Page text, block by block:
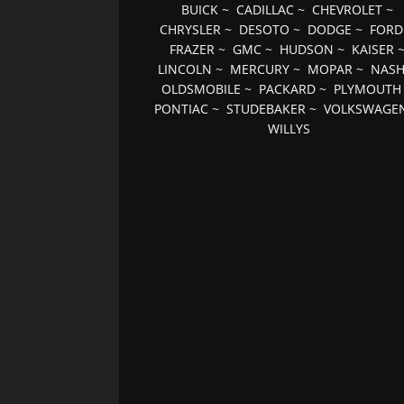
BUICK~ CADILLAC~ CHEVROLET~
CHRYSLER ~ DESOTO ~ DODGE ~ FORD
FRAZER~ GMC~ HUDSON ~ KAISER~
LINCOLN ~ MERCURY ~ MOPAR ~ NASH
OLDSMOBILE ~ PACKARD ~ PLYMOUTH
PONTIAC ~STUDEBAKER ~
WILLYS